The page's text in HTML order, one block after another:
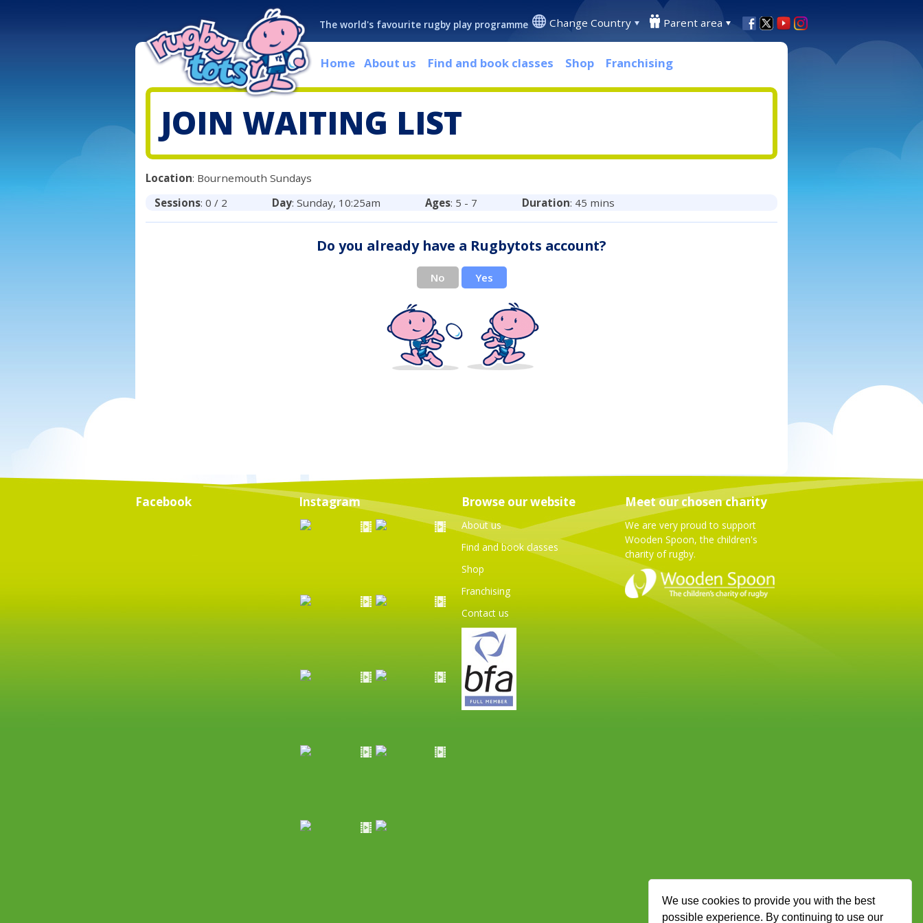
We use cookies to provide you with the best
possible experience. By continuing to use our
The world's favourite rugby play programme Change Country Parent area
Home About us Find and book classes Shop Franchising
JOIN WAITING LIST
Location: Bournemouth Sundays
Sessions: 0 / 2 Day: Sunday, 10:25am Ages: 5 - 7 Duration: 45 mins
Do you already have a Rugbytots account?
No Yes
Facebook Instagram Browse our website
About us
Find and book classes
Shop
Franchising
Contact us
Meet our chosen charity
We are very proud to support
Wooden Spoon, the children's
charity of rugby.